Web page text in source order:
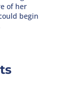
of her
begin